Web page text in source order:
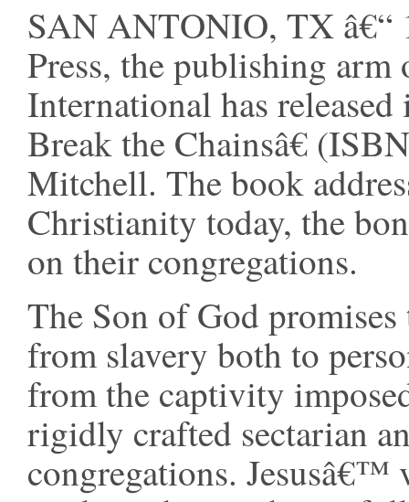
SAN ANTONIO, TX â€“
Press, the publishing
International has
Break the Chainsâ€
Mitchell. The book
Christianity today, the
on their congregations.
The Son of God
from slavery both to
from the captivity
rigidly crafted sectarian
congregations.